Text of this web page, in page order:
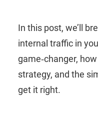
In this post, we’ll
internal traffic in
game‑changer,
strategy, and the
get it right.